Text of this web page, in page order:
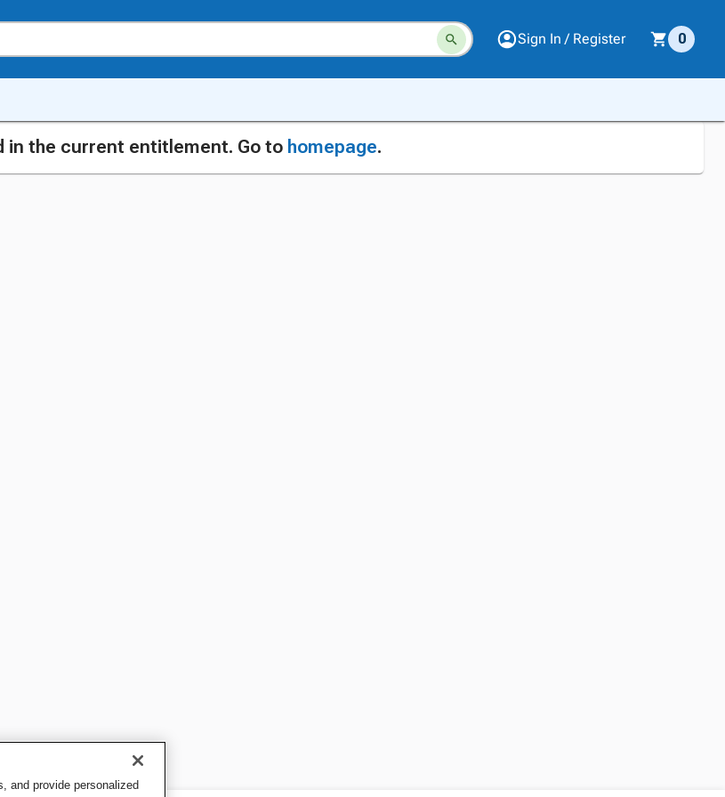
Sign In / Register 0
in the current entitlement. Go to homepage.
and provide personalized